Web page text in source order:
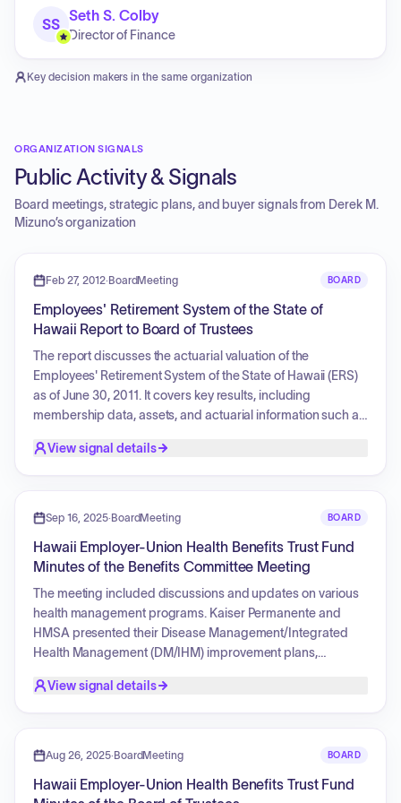
SS
Seth S. Colby
Director of Finance
Key decision makers in the same organization
ORGANIZATION SIGNALS
Public Activity & Signals
Board meetings, strategic plans, and buyer signals from Derek M.
Mizuno’s organization
Feb 27, 2012·BoardMeeting BOARD
Employees' Retirement System of the State of
Hawaii Report to Board of Trustees
The report discusses the actuarial valuation of the
Employees' Retirement System of the State of Hawaii (ERS)
as of June 30, 2011. It covers key results, including
membership data, assets, and actuarial information such as
and funded ratios. The report also addresses the progress
used in the valuation. It includes an analysis of changes in
requirements.
View signal details
Sep 16, 2025·BoardMeeting BOARD
Hawaii Employer-Union Health Benefits Trust Fund
Minutes of the Benefits Committee Meeting
The meeting included discussions and updates on various
health management programs. Kaiser Permanente and
HMSA presented their Disease Management/Integrated
Health Management (DM/IHM) improvement plans,
hypertension control, obesity prevalence, and preventive
active employees. HMSA provided updates on the Virta
Model. The committee also reviewed PPO medical options
View signal details
Aug 26, 2025·BoardMeeting BOARD
Hawaii Employer-Union Health Benefits Trust Fund